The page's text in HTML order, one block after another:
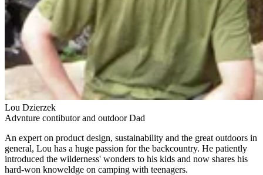
Lou Dzierzek
Advnture contibutor and outdoor Dad
An expert on product design, sustainability and the great outdoors in
general, Lou has a huge passion for the backcountry. He patiently
introduced the wilderness' wonders to his kids and now shares his
hard-won knoweldge on camping with teenagers.